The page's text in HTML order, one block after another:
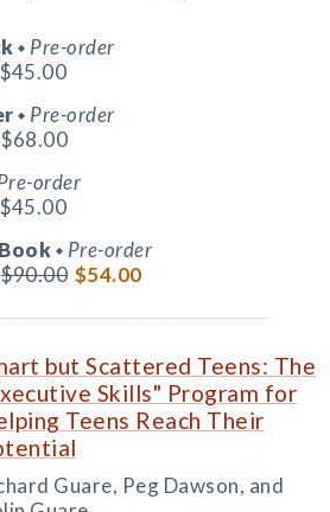
◆ Pre-order
$45.00
◆ Pre-order
$68.00
order
$45.00
◆ Pre-order
$90.00 $54.00
but Scattered Teens: The
Skills" Program for
Teens Reach Their
Guare, Peg Dawson, and